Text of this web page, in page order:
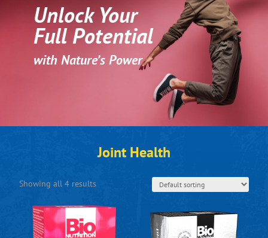
Unlock Your
Full Potential
with Nature’s Power
Joint Health
Showing all 4 results